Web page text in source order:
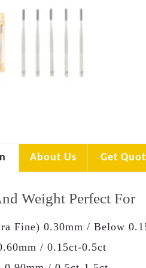
About Us Get Quot
Weight Perfect For
Fine) 0.30mm / Below
/ 0.15ct-0.5ct